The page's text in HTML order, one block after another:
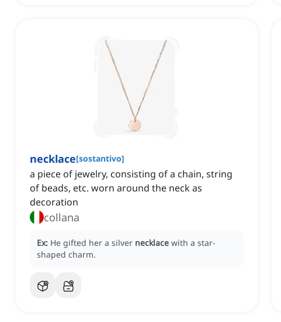
necklace[sostantivo]
a piece of jewelry, consisting of a chain, string
of beads, etc. worn around the neck as
decoration
collana
Ex: He gifted her a silver necklace with a star-
shaped charm.